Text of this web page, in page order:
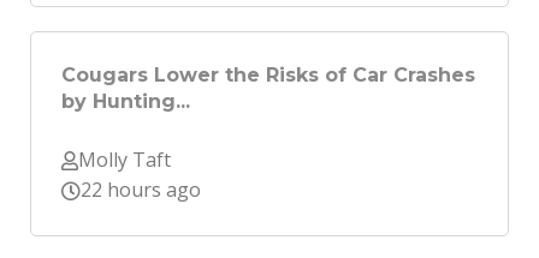
Cougars Lower the Risks of Car Crashes
by Hunting...
Molly Taft
22 hours ago